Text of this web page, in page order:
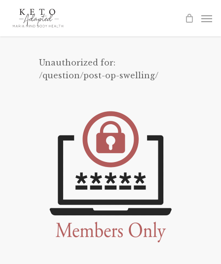
Unauthorized for:
/question/post-op-swelling/